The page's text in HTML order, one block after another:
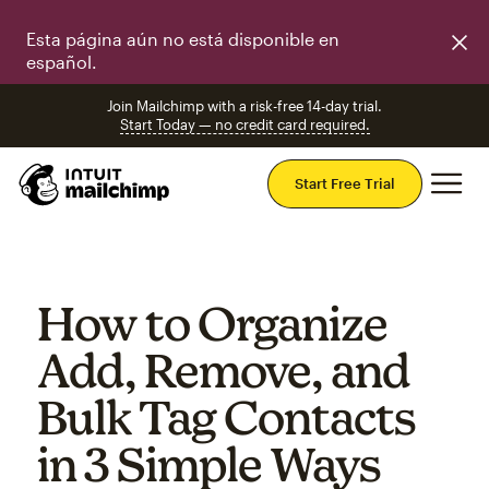
Esta página aún no está disponible en
español.
Join Mailchimp with a risk-free 14-day trial.
Start Today — no credit card required.
Start Free Trial
How to Organize
Add, Remove, and
Bulk Tag Contacts
in 3 Simple Ways